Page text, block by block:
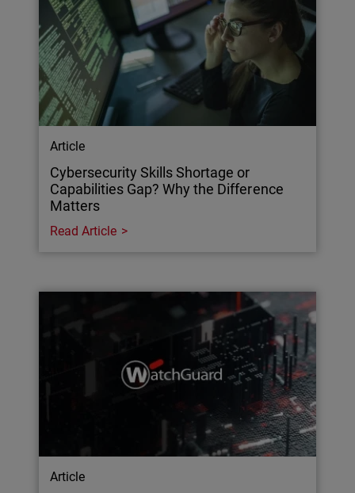
Article
Cybersecurity Skills Shortage or
Capabilities Gap? Why the Difference
Matters
Read Article
Article